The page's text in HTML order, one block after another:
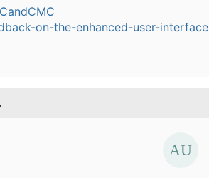
on-the-enhanced-user-interface